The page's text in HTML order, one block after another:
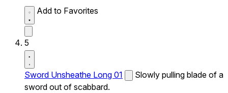
Add to Favorites
5
Sword Unsheathe Long 01
Slowly pulling blade of a
sword out of scabbard.